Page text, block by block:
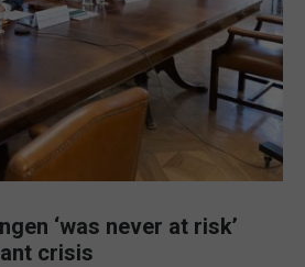
‘was never at risk’
crisis